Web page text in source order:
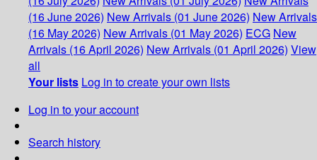
(16 June 2026) New Arrivals (01 June 2026) New Arrivals
(16 May 2026) New Arrivals (01 May 2026) ECG New
Arrivals (16 April 2026) New Arrivals (01 April 2026) View
all
Your lists Log in to create your own lists
Log in to your account
Search history